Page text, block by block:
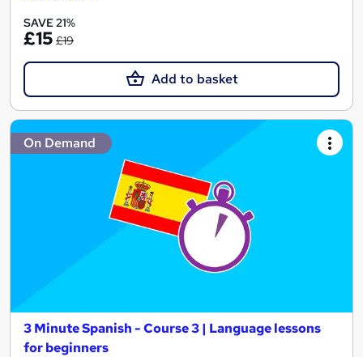
SAVE 21%
£15 £19
Add to basket
On Demand
3 Minute Spanish - Course 3 | Language lessons
for beginners